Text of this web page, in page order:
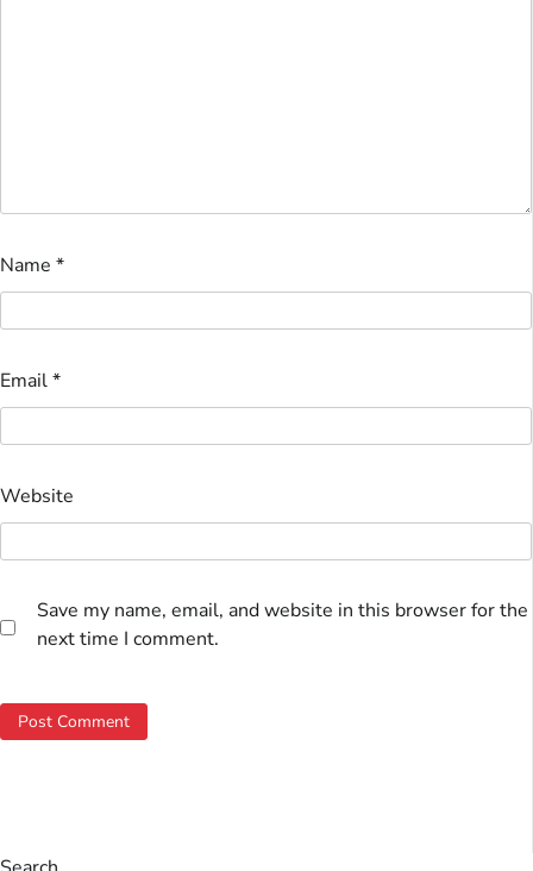
Name *
Email*
Website
Save my name, email, and website in this browser for the
next time I comment.